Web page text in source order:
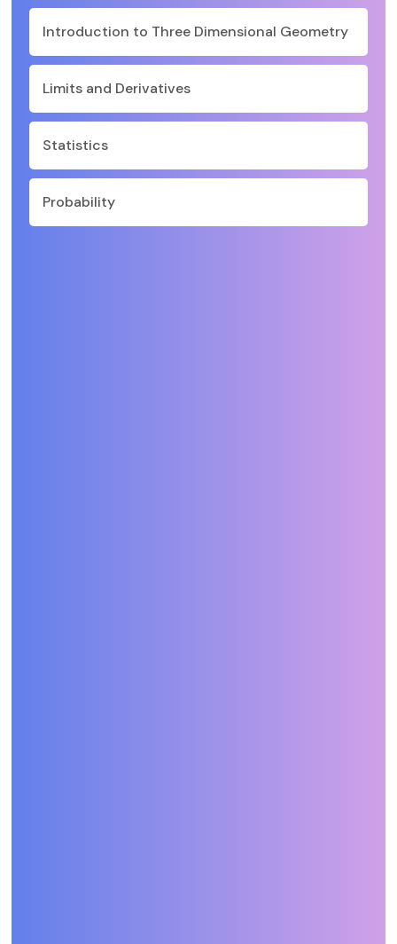
Introduction to Three Dimensional Geometry
Limits and Derivatives
Statistics
Probability